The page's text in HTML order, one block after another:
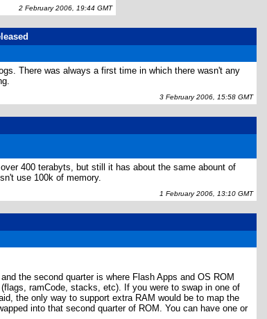
2 February 2006, 19:44 GMT
There was always a first time in which there wasn't any
3 February 2006, 15:58 GMT
400 terabyts, but still it has about the same abount of
use 100k of memory.
1 February 2006, 13:10 GMT
the second quarter is where Flash Apps and OS ROM
ramCode, stacks, etc). If you were to swap in one of
the only way to support extra RAM would be to map the
into that second quarter of ROM. You can have one or